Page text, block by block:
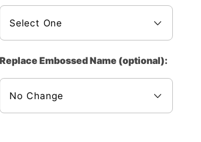
Replace Embossed Name (optional):